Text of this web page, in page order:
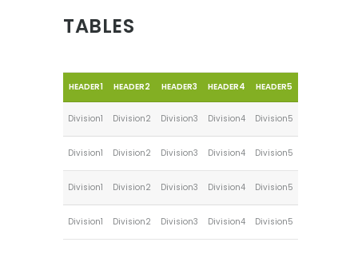
TABLES
HEADER1 HEADER2 HEADER3 HEADER4 HEADER5
Division1 Division2 Division3 Division4 Division5
Division1 Division2 Division3 Division4 Division5
Division1 Division2 Division3 Division4 Division5
Division1 Division2 Division3 Division4 Division5